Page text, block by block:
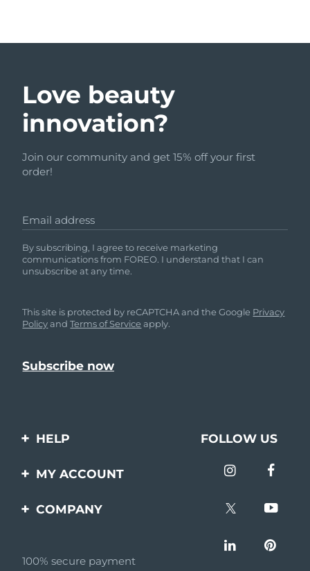
Love beauty
innovation?
Join our community and get 15% off your first
order!
Email address
By subscribing, I agree to receive marketing
communications from FOREO. I understand that I can
unsubscribe at any time.
This site is protected by reCAPTCHA and the Google Privacy
PolicyandTerms of Service apply.
HELP
Contact us
questions
FOLLOW US
MY ACCOUNT
Product registration
COMPANY
Affiliate program
100% secure payment